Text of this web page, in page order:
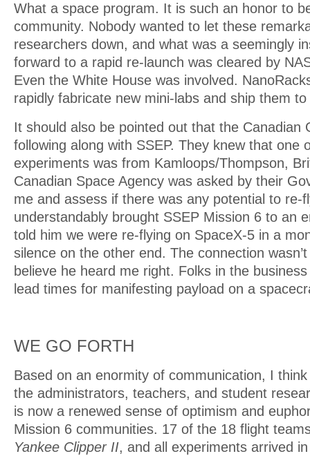
What a space program. It is such an honor to
community. Nobody wanted to let these
researchers down, and what was a seemingly
forward to a rapid re-launch was cleared by
Even the White House was involved.
rapidly fabricate new mini-labs and ship them
It should also be pointed out that the Canadian
following along with SSEP. They knew that one
experiments was from Kamloops/Thompson,
Canadian Space Agency was asked by their
me and assess if there was any potential to re-
understandably brought SSEP Mission 6 to an
told him we were re-flying on SpaceX-5 in a
silence on the other end. The connection
believe he heard me right. Folks in the
lead times for manifesting payload on a
WE GO FORTH
Based on an enormity of communication, I
the administrators, teachers, and student
is now a renewed sense of optimism and
Mission 6 communities. 17 of the 18 flight
Yankee Clipper II, and all experiments arrived